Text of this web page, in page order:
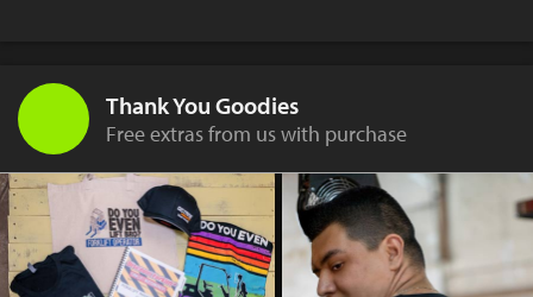
Thank You Goodies
Free extras from us with purchase